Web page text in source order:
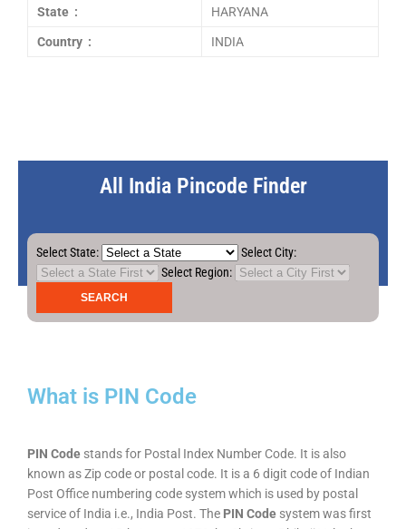
State : HARYANA
Country : INDIA
All India Pincode Finder
Select State:
Select City:
Select Region:
What is PIN Code
PIN Code stands for Postal Index Number Code. It is also
known as Zip code or postal code. It is a 6 digit code of Indian
Post Office numbering code system which is used by postal
service of India i.e., India Post. The PIN Code system was first